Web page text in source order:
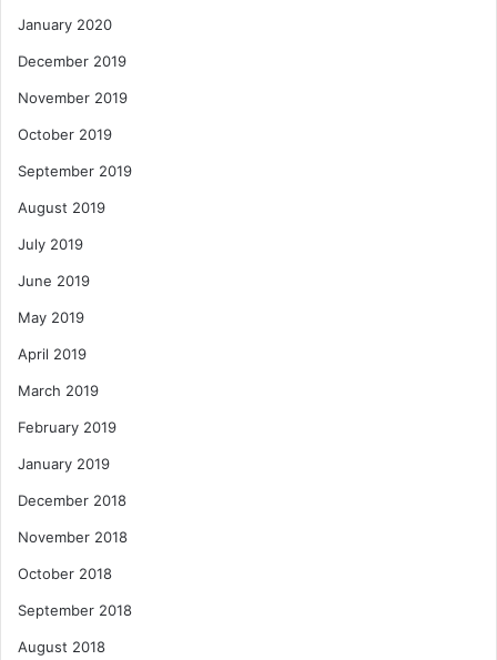
January 2020
December 2019
November 2019
October 2019
September 2019
August 2019
July 2019
June 2019
May 2019
April 2019
March 2019
February 2019
January 2019
December 2018
November 2018
October 2018
September 2018
August 2018